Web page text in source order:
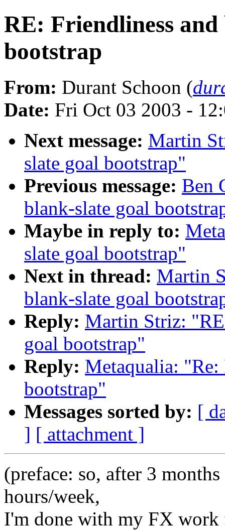
RE: Friendliness
bootstrap
From: Durant Schoon (
Date: Fri Oct 03 2003 -
Next message: Martin
slate goal bootstrap"
Previous message: Ben
blank-slate goal
Maybe in reply to:
slate goal bootstrap"
Next in thread: Martin
blank-slate goal
Reply: Martin Striz:
goal bootstrap"
Reply: Metaqualia: "Re:
bootstrap"
Messages sorted by: [
] [ attachment ]
(preface: so, after 3
hours/week,
I'm done with my FX